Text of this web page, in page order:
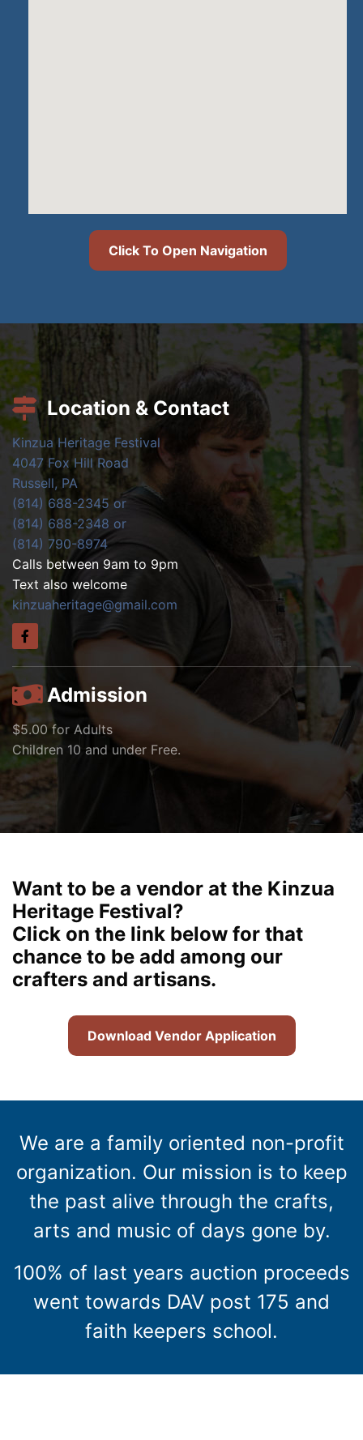
Click To Open Navigation
Location & Contact
Kinzua Heritage Festival
4047 Fox Hill Road
Russell, PA
(814) 688-2345 or
(814) 688-2348 or
(814) 790-8974
Calls between 9am to 9pm
Text also welcome
kinzuaheritage@gmail.com
Admission
$5.00 for Adults
Children 10 and under Free.
Want to be a vendor at the Kinzua
Heritage Festival?
Click on the link below for that
chance to be add among our
crafters and artisans.
Download Vendor Application
We are a family oriented non-profit
organization. Our mission is to keep
the past alive through the crafts,
arts and music of days gone by.
100% of last years auction proceeds
went towards DAV post 175 and
faith keepers school.